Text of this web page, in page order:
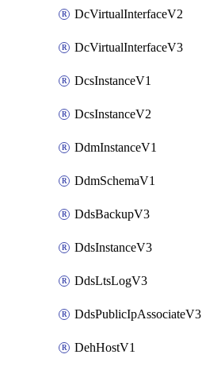
DcVirtualInterfaceV2
DcVirtualInterfaceV3
DcsInstanceV1
DcsInstanceV2
DdmInstanceV1
DdmSchemaV1
DdsBackupV3
DdsInstanceV3
DdsLtsLogV3
DdsPublicIpAssociateV3
DehHostV1